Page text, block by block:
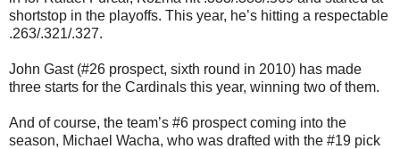
shortstop in the playoffs. This year, he’s hitting a respectable
.263/.321/.327.
John Gast (#26 prospect, sixth round in 2010) has made
three starts for the Cardinals this year, winning two of them.
And of course, the team’s #6 prospect coming into the
season, Michael Wacha, who was drafted with the #19 pick